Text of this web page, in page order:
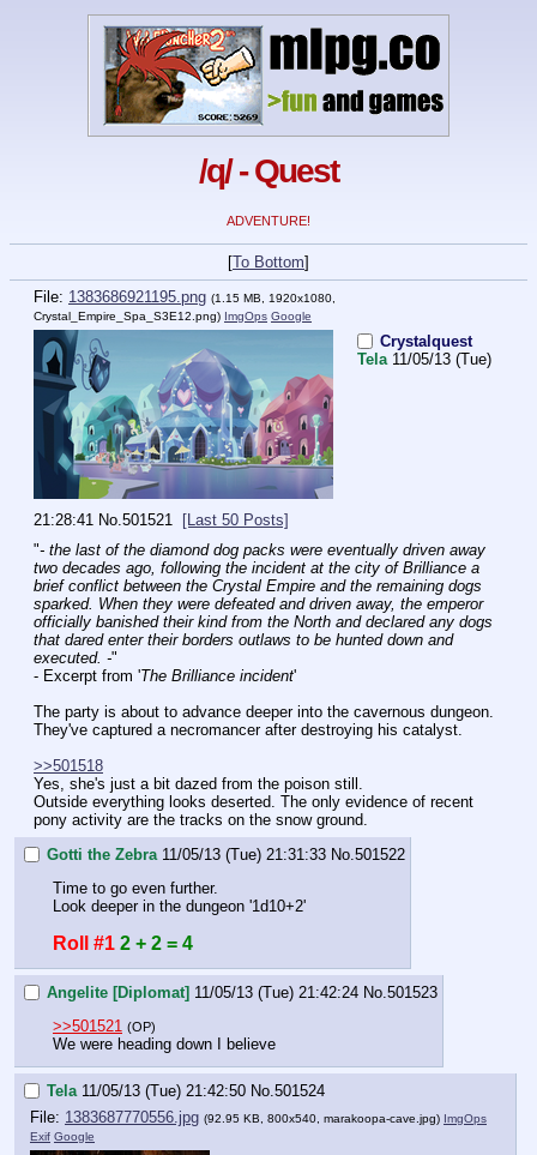
/q/ - Quest
ADVENTURE!
[To Bottom]
File: 1383686921195.png (1.15 MB, 1920x1080,
Crystal_Empire_Spa_S3E12.png) ImgOps Google
Crystalquest
Tela 11/05/13 (Tue)
21:28:41 No.501521
[Last 50 Posts]
"- the last of the diamond dog packs were eventually driven away
two decades ago, following the incident at the city of Brilliance a
brief conflict between the Crystal Empire and the remaining dogs
sparked. When they were defeated and driven away, the emperor
officially banished their kind from the North and declared any dogs
that dared enter their borders outlaws to be hunted down and
executed. -"
- Excerpt from 'The Brilliance incident'
The party is about to advance deeper into the cavernous dungeon.
They've captured a necromancer after destroying his catalyst.
>>501518
Yes, she's just a bit dazed from the poison still.
Outside everything looks deserted. The only evidence of recent
pony activity are the tracks on the snow ground.
Gotti the Zebra 11/05/13 (Tue) 21:31:33 No.501522
Time to go even further.
Look deeper in the dungeon '1d10+2'
Roll #1 2 + 2 = 4
Angelite [Diplomat] 11/05/13 (Tue) 21:42:24 No. 501523
>>501521 (OP)
We were heading down I believe
Tela 11/05/13 (Tue) 21:42:50 No. 501524
File: 1383687770556.jpg (92.95 KB, 800x540, marakoopa-cave.jpg) ImgOps
Exif Google